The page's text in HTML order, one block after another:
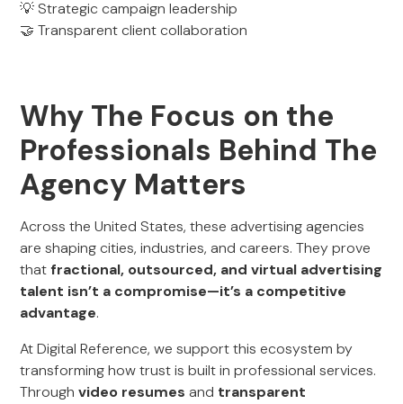
💡 Strategic campaign leadership
🤝 Transparent client collaboration
Why The Focus on the
Professionals Behind The
Agency Matters
Across the United States, these advertising agencies
are shaping cities, industries, and careers. They prove
that fractional, outsourced, and virtual advertising
talent isn’t a compromise—it’s a competitive
advantage.
At Digital Reference, we support this ecosystem by
transforming how trust is built in professional services.
Throughvideo resumes and transparent